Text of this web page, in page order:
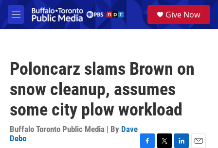
Skip to main content
M
e
a
Give Now
Poloncarz slams Brown on
snow cleanup, assumes
some city plow workload
Buffalo Toronto Public Media | By Dave
Debo